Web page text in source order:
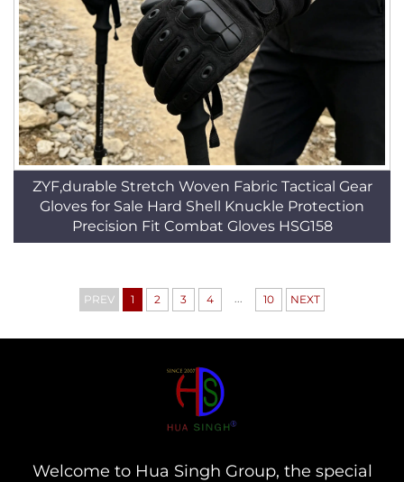
ZYF,durable Stretch Woven Fabric Tactical Gear
Gloves for Sale Hard Shell Knuckle Protection
Precision Fit Combat Gloves HSG158
PREV 1 2 3 4 ... 10 NEXT
Welcome to Hua Singh Group, the special